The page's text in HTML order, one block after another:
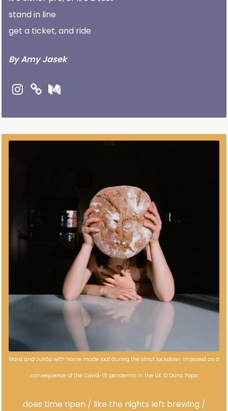
stand in line
get a ticket, and ride
By Amy Jasek
Mara and Julião with home made loaf during the strict lockdown imposed as a
consequence of the Covid-19 pandemic in the UK. © Dana Popa
does time ripen / like the nights left brewing /